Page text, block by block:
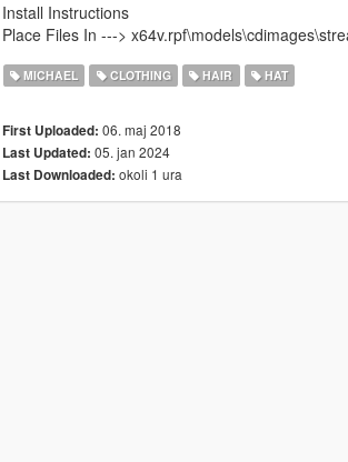
Install Instructions
Place Files In --->
MICHAEL CLOTHING HAIR HAT
First Uploaded: 06. maj 2018
Last Updated: 05. jan 2024
Last Downloaded: okoli 1 ura